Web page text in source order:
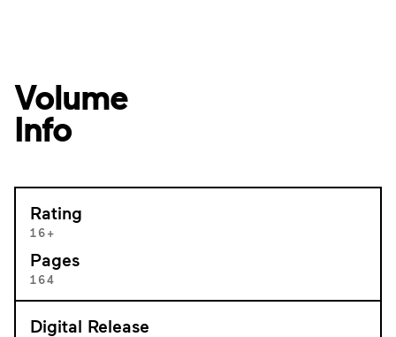
Volume
Info
Rating
16+
Pages
164
Digital Release